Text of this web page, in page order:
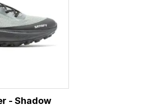
- Shadow